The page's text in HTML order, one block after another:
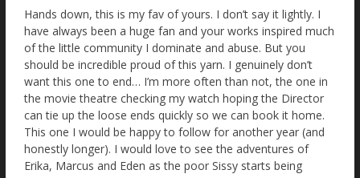
Hands down, this is my fav of yours. I don’t say it lightly. I
have always been a huge fan and your works inspired much
of the little community I dominate and abuse. But you
should be incredible proud of this yarn. I genuinely don’t
want this one to end… I’m more often than not, the one in
the movie theatre checking my watch hoping the Director
can tie up the loose ends quickly so we can book it home.
This one I would be happy to follow for another year (and
honestly longer). I would love to see the adventures of
Erika, Marcus and Eden as the poor Sissy starts being